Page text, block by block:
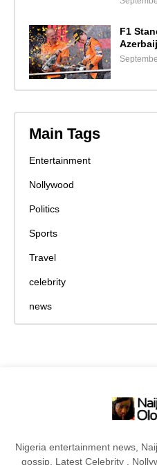
F1
Main Tags
Entertainment
Nollywood
Politics
Sports
Travel
celebrity
news
Nigeria entertainment news,
gossip, Latest Celebrity ,